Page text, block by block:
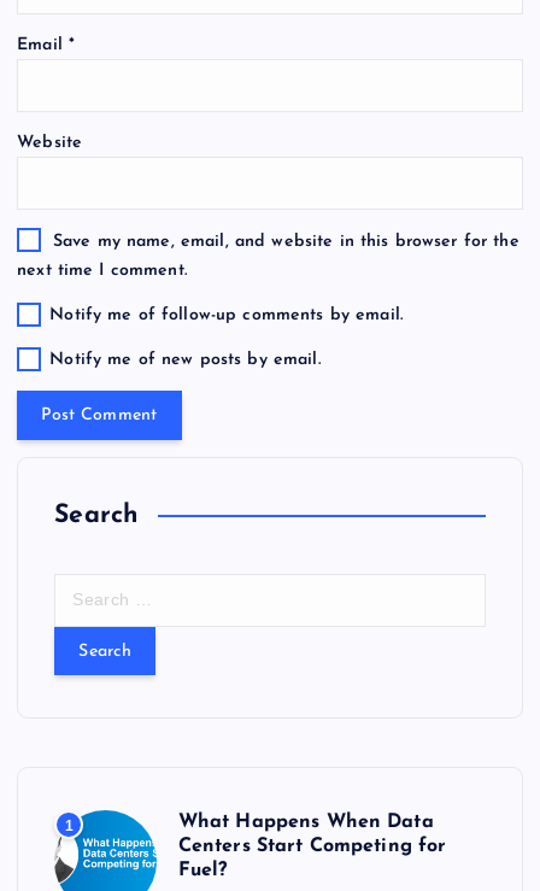
Email *
Website
Save my name, email, and website in this browser for the
next time I comment.
Notify me of follow-up comments by email.
Notify me of new posts by email.
Search
:
1
What Happens When Data
Centers Start Competing for
Fuel?